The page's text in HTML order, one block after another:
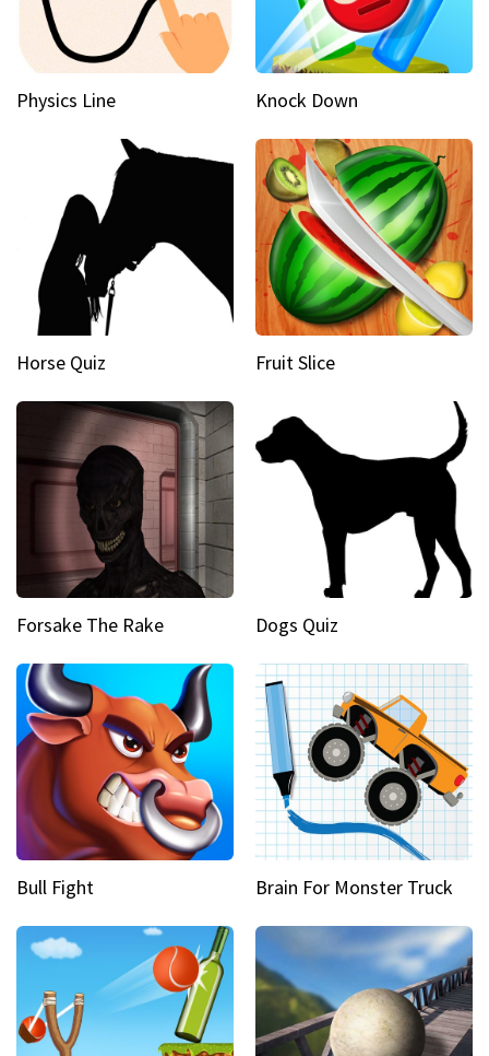
Physics Line Knock Down
Horse Quiz Fruit Slice
Forsake The Rake Dogs Quiz
Bull Fight Brain For Monster Truck